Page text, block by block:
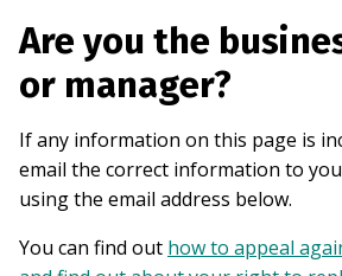
Are you the
or manager?
If any information on this page is
email the correct information to
using the email address below.
You can find out how to appeal